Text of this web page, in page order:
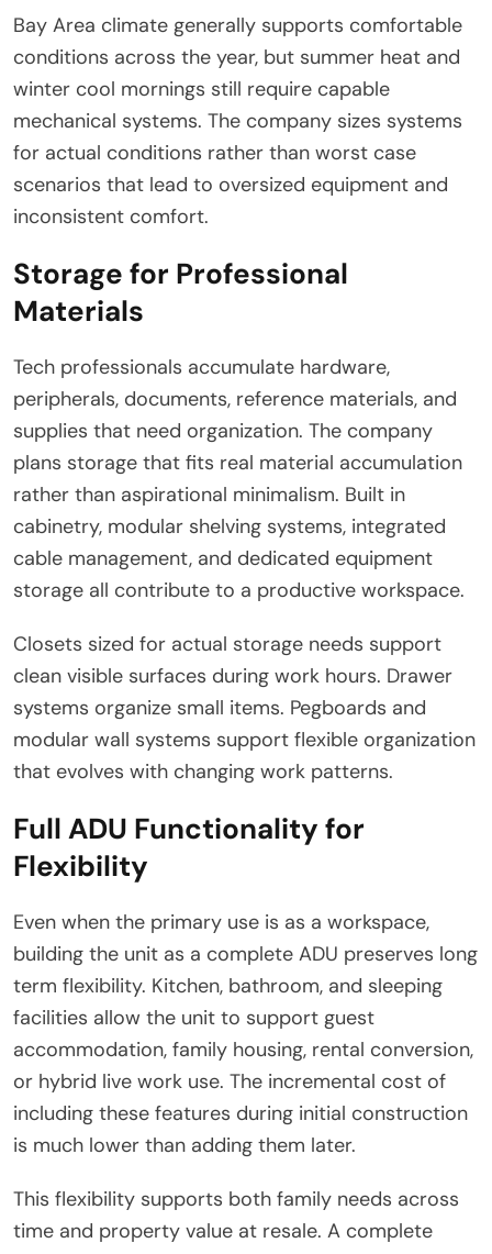
Bay Area climate generally supports comfortable
conditions across the year, but summer heat and
winter cool mornings still require capable
mechanical systems. The company sizes systems
for actual conditions rather than worst case
scenarios that lead to oversized equipment and
inconsistent comfort.
Storage for Professional
Materials
Tech professionals accumulate hardware,
peripherals, documents, reference materials, and
supplies that need organization. The company
plans storage that fits real material accumulation
rather than aspirational minimalism. Built in
cabinetry, modular shelving systems, integrated
cable management, and dedicated equipment
storage all contribute to a productive workspace.
Closets sized for actual storage needs support
clean visible surfaces during work hours. Drawer
systems organize small items. Pegboards and
modular wall systems support flexible organization
that evolves with changing work patterns.
Full ADU Functionality for
Flexibility
Even when the primary use is as a workspace,
building the unit as a complete ADU preserves long
term flexibility. Kitchen, bathroom, and sleeping
facilities allow the unit to support guest
accommodation, family housing, rental conversion,
or hybrid live work use. The incremental cost of
including these features during initial construction
is much lower than adding them later.
This flexibility supports both family needs across
time and property value at resale. A complete